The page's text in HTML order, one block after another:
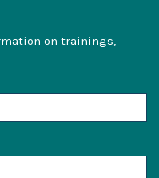
on trainings,